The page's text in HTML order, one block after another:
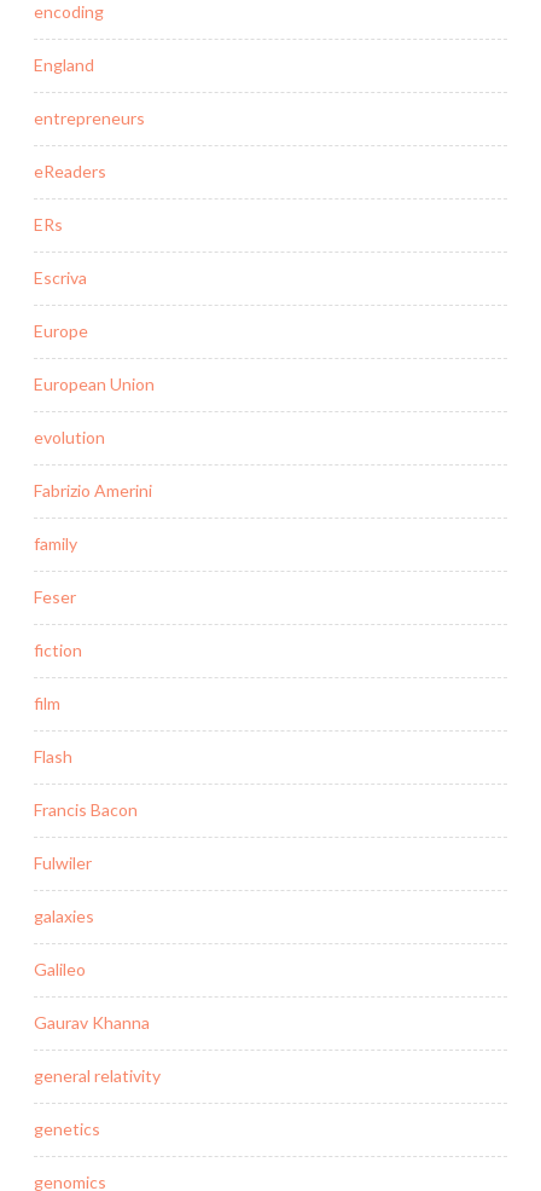
encoding
England
entrepreneurs
eReaders
ERs
Escriva
Europe
European Union
evolution
Fabrizio Amerini
family
Feser
fiction
film
Flash
Francis Bacon
Fulwiler
galaxies
Galileo
Gaurav Khanna
general relativity
genetics
genomics